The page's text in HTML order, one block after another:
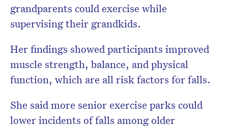
grandparents could exercise while
supervising their grandkids.
Her findings showed participants improved
muscle strength, balance, and physical
function, which are all risk factors for falls.
She said more senior exercise parks could
lower incidents of falls among older